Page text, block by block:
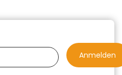
Anmelden